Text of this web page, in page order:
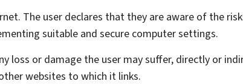
The user declares that they are aware of the
suitable and secure computer settings.
loss or damage the user may suffer, directly or
websites to which it links.